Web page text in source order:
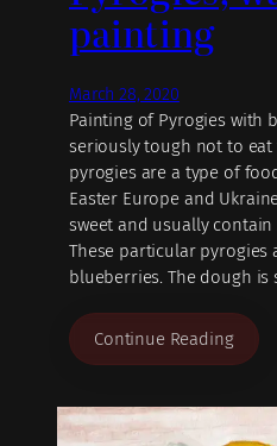
painting
March 28, 2020
Painting of Pyrogies with
seriously tough not to eat
pyrogies are a type of
Easter Europe and
sweet and usually
These particular pyrogies
blueberries. The dough is
Continue Reading